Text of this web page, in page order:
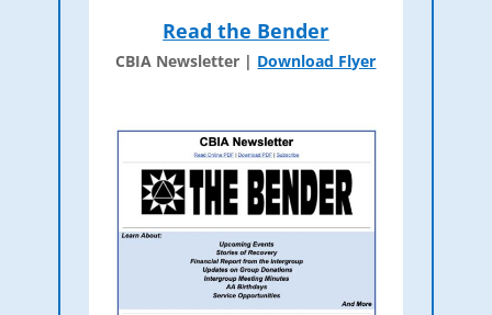
Read the Bender
CBIA Newsletter | Download Flyer